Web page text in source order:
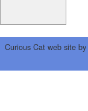
Curious Cat web site by